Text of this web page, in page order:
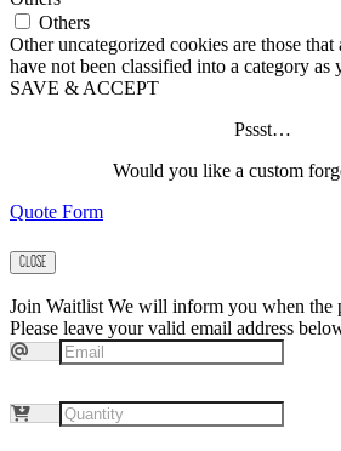
Others
Other uncategorized cookies are those that
have not been classified into a category as
SAVE & ACCEPT
Pssst…
Would you like a custom
Quote Form
CLOSE
Join Waitlist We will inform you when the
Please leave your valid email address